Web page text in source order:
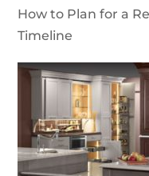
How to Plan for a
Timeline